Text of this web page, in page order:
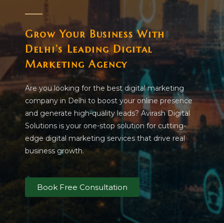
Grow Your Business With
Delhi’s Leading Digital
Marketing Agency
Are you looking for the best digital marketing
company in Delhi to boost your online presence
and generate high-quality leads? Avirash Digital
Solutions is your one-stop solution for cutting-
edge digital marketing services that drive real
business growth.
Book Free Consultation